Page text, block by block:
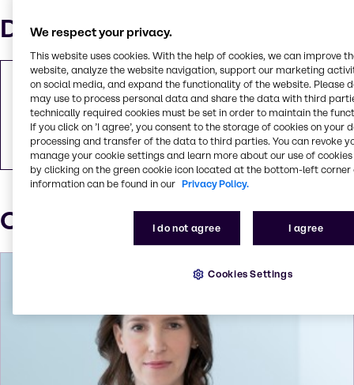
Downloads
Brenntag Specialties presents natural and
sustainable solutions at India’s largest
manufacturing solutions event for
cosmetics and personal care
PDF 138.3 KB
Our press contacts
We respect your privacy.
This website uses cookies. With the help of cookies, we can improve
website, analyze the website navigation, support our marketing
on social media, and expand the functionality of the website. Please
may use to process personal data and share the data with third
technically required cookies must be set in order to maintain the
If you click on ’I agree’, you consent to the storage of cookies on your
processing and transfer of the data to third parties. You can revoke
manage your cookie settings and learn more about our use of cookies
by clicking on the green cookie icon located at the bottom-left corner
information can be found in our Privacy Policy.
I do not agree I agree
Cookies Settings